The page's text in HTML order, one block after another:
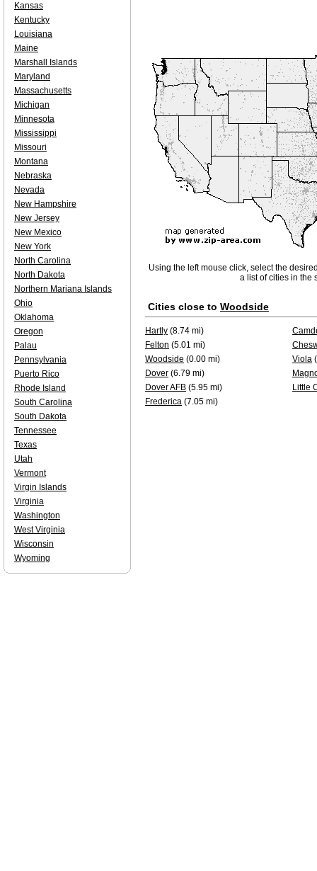
Using the left mouse click, select the
a list of cities in the
Cities close to Woodside
Hartly (8.74 mi)
Felton (5.01 mi)
Woodside (0.00 mi) Viola
Dover (6.79 mi)
Dover AFB (5.95 mi)
Little
Frederica (7.05 mi)
Kansas
Kentucky
Louisiana
Maine
Marshall Islands
Maryland
Massachusetts
Michigan
Minnesota
Mississippi
Missouri
Montana
Nebraska
Nevada
New Hampshire
New Jersey
New Mexico
New York
North Carolina
North Dakota
Northern Mariana Islands
Ohio
Oklahoma
Oregon
Palau
Pennsylvania
Puerto Rico
Rhode Island
South Carolina
South Dakota
Tennessee
Texas
Utah
Vermont
Virgin Islands
Virginia
Washington
West Virginia
Wisconsin
Wyoming